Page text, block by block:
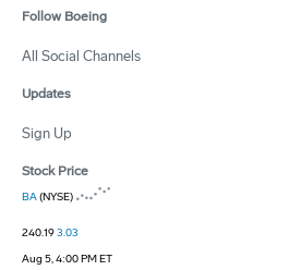
Follow Boeing
All Social Channels
Updates
Sign Up
Stock Price
BA(NYSE)
240.193.03
Aug 5, 4:00 PM ET